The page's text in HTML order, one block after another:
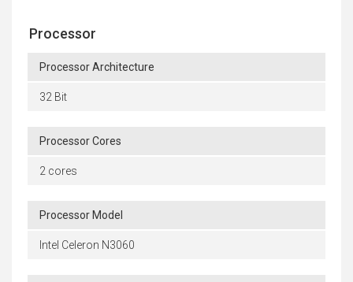
Processor
Processor Architecture
32 Bit
Processor Cores
2 cores
Processor Model
Intel Celeron N3060